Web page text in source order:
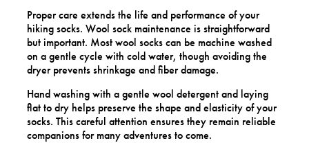
Proper care extends the life and performance of your
hiking socks. Wool sock maintenance is straightforward
but important. Most wool socks can be machine washed
on a gentle cycle with cold water, though avoiding the
dryer prevents shrinkage and fiber damage.
Hand washing with a gentle wool detergent and laying
flat to dry helps preserve the shape and elasticity of your
socks. This careful attention ensures they remain reliable
companions for many adventures to come.